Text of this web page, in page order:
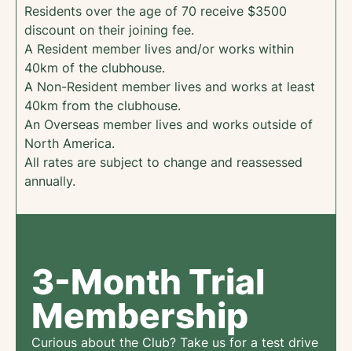
Residents over the age of 70 receive $3500
discount on their joining fee.
A Resident member lives and/or works within
40km of the clubhouse.
A Non-Resident member lives and works at least
40km from the clubhouse.
An Overseas member lives and works outside of
North America.
All rates are subject to change and reassessed
annually.
3-Month Trial
Membership
Curious about the Club? Take us for a test drive